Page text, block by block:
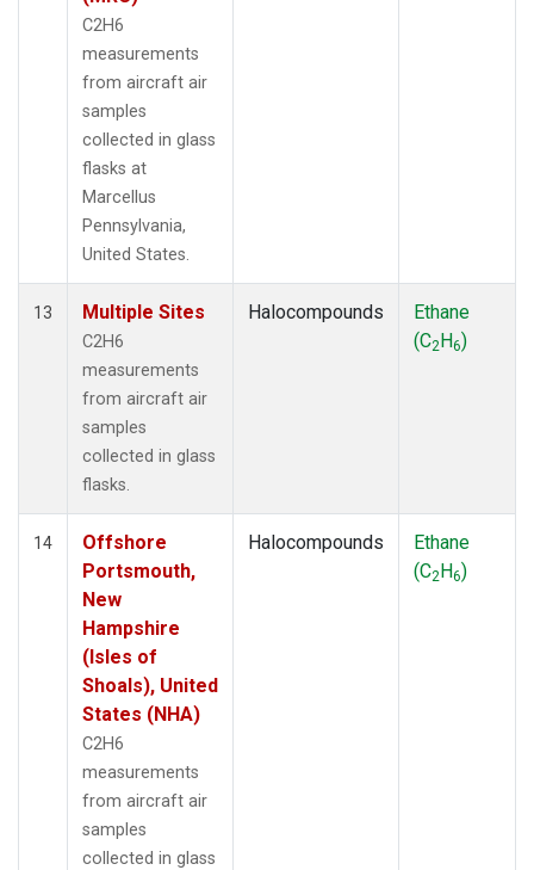
C2H6
measurements
from aircraft air
samples
collected in glass
flasks at
Marcellus
Pennsylvania,
United States.
13 Multiple Sites
C2H6
measurements
from aircraft air
samples
collected in glass
flasks.
Halocompounds
Ethane
(C2H6)
14
Offshore
Portsmouth,
New
Hampshire
(Isles of
Shoals), United
States (NHA)
C2H6
measurements
from aircraft air
samples
collected in glass
Halocompounds
Ethane
(C2H6)